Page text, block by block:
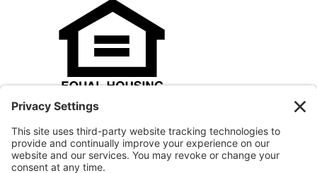
Agency and an Equal Opportunity Employer.
© 2025 Houston Habitat for Humanity, Inc.